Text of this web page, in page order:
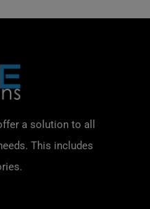
a solution to all
This includes